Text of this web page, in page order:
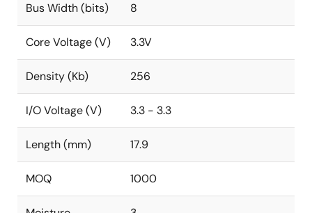
Bus Width (bits) 8
Core Voltage (V) 3.3V
Density (Kb) 256
I/O Voltage (V) 3.3 - 3.3
Length (mm) 17.9
MOQ 1000